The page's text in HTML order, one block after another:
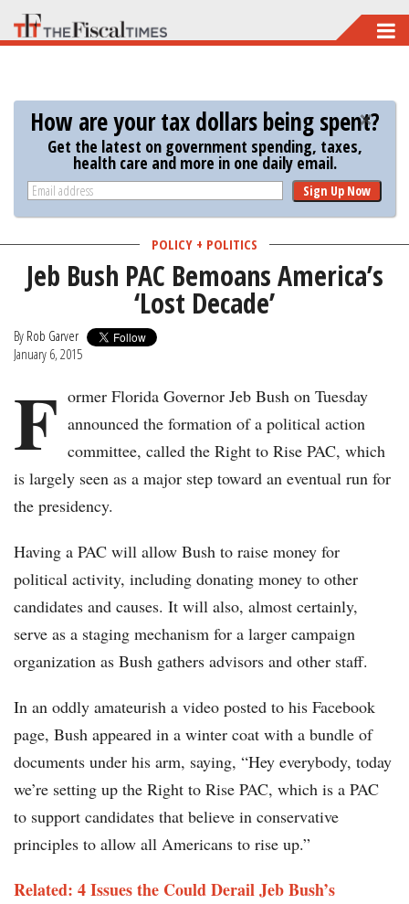
Skip
to
content
How are your tax dollars being spent?
Get the latest on government spending, taxes,
health care and more in one daily email.
Sign Up Now
POLICY + POLITICS
Jeb Bush PAC Bemoans America’s
‘Lost Decade’
By Rob Garver
January 6, 2015
F ormer Florida Governor Jeb Bush on Tuesday
announced the formation of a political action
committee, called the Right to Rise PAC, which
is largely seen as a major step toward an eventual run for
the presidency.
Having a PAC will allow Bush to raise money for
political activity, including donating money to other
candidates and causes. It will also, almost certainly,
serve as a staging mechanism for a larger campaign
organization as Bush gathers advisors and other staff.
In an oddly amateurish a video posted to his Facebook
page, Bush appeared in a winter coat with a bundle of
documents under his arm, saying, “Hey everybody, today
we’re setting up the Right to Rise PAC, which is a PAC
to support candidates that believe in conservative
principles to allow all Americans to rise up.”
Related: 4 Issues the Could Derail Jeb Bush’s